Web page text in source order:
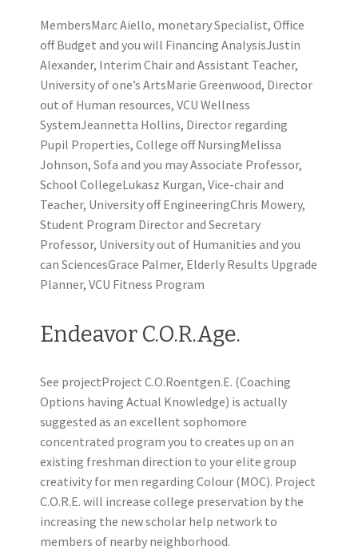
MembersMarc Aiello, monetary Specialist, Office
off Budget and you will Financing AnalysisJustin
Alexander, Interim Chair and Assistant Teacher,
University of one’s ArtsMarie Greenwood, Director
out of Human resources, VCU Wellness
SystemJeannetta Hollins, Director regarding
Pupil Properties, College off NursingMelissa
Johnson, Sofa and you may Associate Professor,
School CollegeLukasz Kurgan, Vice-chair and
Teacher, University off EngineeringChris Mowery,
Student Program Director and Secretary
Professor, University out of Humanities and you
can SciencesGrace Palmer, Elderly Results Upgrade
Planner, VCU Fitness Program
Endeavor C.O.R.Age.
See projectProject C.O.Roentgen.E. (Coaching
Options having Actual Knowledge) is actually
suggested as an excellent sophomore
concentrated program you to creates up on an
existing freshman direction to your elite group
creativity for men regarding Colour (MOC). Project
C.O.R.E. will increase college preservation by the
increasing the new scholar help network to
members of nearby neighborhood.